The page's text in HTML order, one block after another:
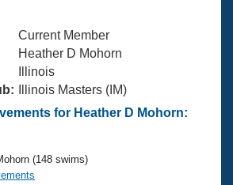
Events
Nationals
Swimming?
Current Member
Heather D Mohorn
Illinois
Illinois Masters (IM)
for Heather D Mohorn:
(148 swims)